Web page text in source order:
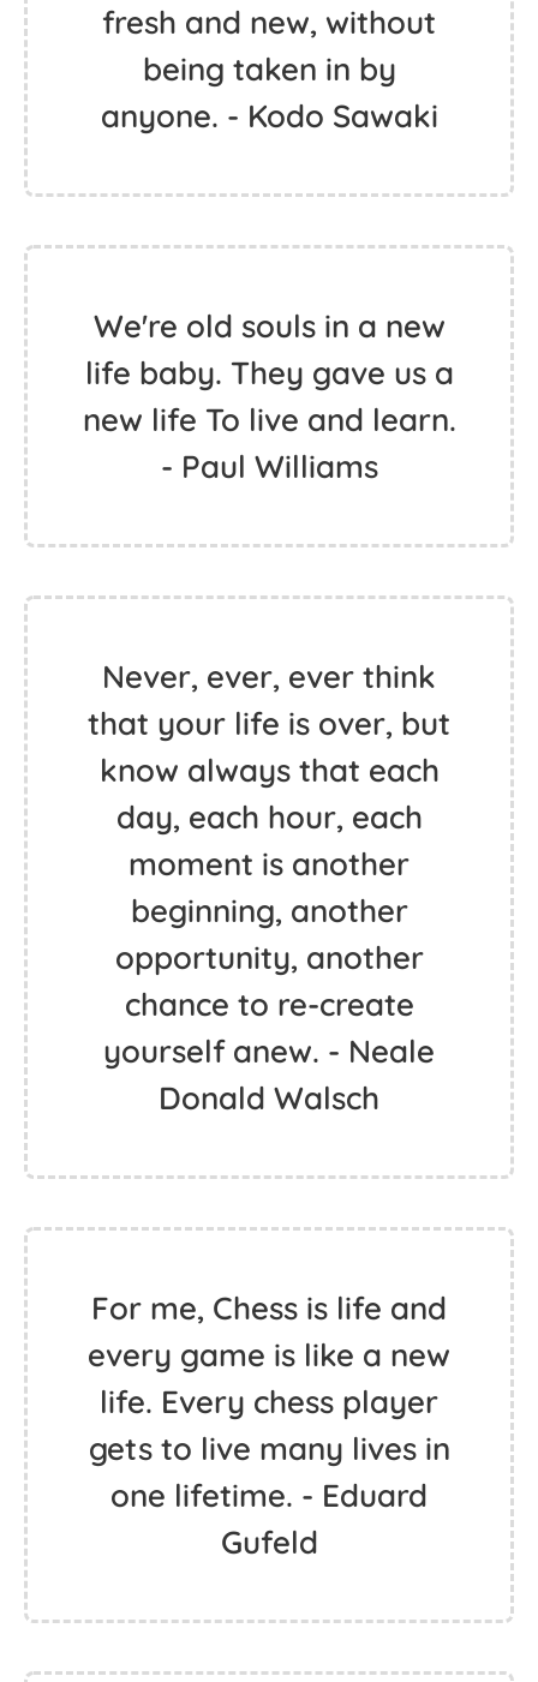
fresh and new, without
being taken in by
anyone. - Kodo Sawaki
We're old souls in a new
life baby. They gave us a
new life To live and learn.
- Paul Williams
Never, ever, ever think
that your life is over, but
know always that each
day, each hour, each
moment is another
beginning, another
opportunity, another
chance to re-create
yourself anew. - Neale
Donald Walsch
For me, Chess is life and
every game is like a new
life. Every chess player
gets to live many lives in
one lifetime. - Eduard
Gufeld